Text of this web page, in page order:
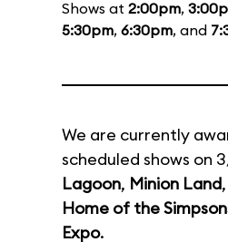
Shows at 2:00pm,
5:30pm, 6:30pm, and
We are currently
scheduled shows on
Lagoon, Minion Land,
Home of the
Expo.